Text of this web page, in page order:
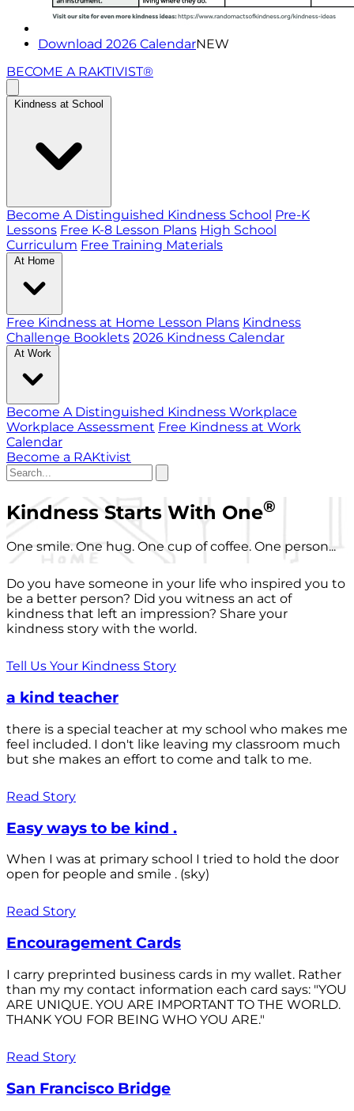
Download 2026 CalendarNEW
BECOME A RAKTIVIST®
Kindness at School
Become A Distinguished Kindness School Pre-K
Lessons Free K-8 Lesson Plans High School
Curriculum Free Training Materials
At Home
Free Kindness at Home Lesson Plans Kindness
Challenge Booklets 2026 Kindness Calendar
At Work
Become A Distinguished Kindness Workplace
Workplace Assessment Free Kindness at Work
Calendar
Become a RAKtivist
Kindness Starts With One®
One smile. One hug. One cup of coffee. One person...
Do you have someone in your life who inspired you to
be a better person? Did you witness an act of
kindness that left an impression? Share your
kindness story with the world.
Tell Us Your Kindness Story
a kind teacher
there is a special teacher at my school who makes me
feel included. I don't like leaving my classroom much
but she makes an effort to come and talk to me.
Read Story
Easy ways to be kind .
When I was at primary school I tried to hold the door
open for people and smile . (sky)
Read Story
Encouragement Cards
I carry preprinted business cards in my wallet. Rather
than my my contact information each card says: "YOU
ARE UNIQUE. YOU ARE IMPORTANT TO THE WORLD.
THANK YOU FOR BEING WHO YOU ARE."
Read Story
San Francisco Bridge